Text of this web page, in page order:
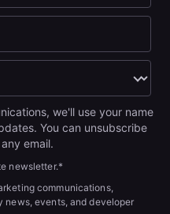
we'll use your name
You can unsubscribe
email.
newsletter.*
communications,
news, events, and developer